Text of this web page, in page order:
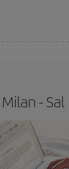
- Sal